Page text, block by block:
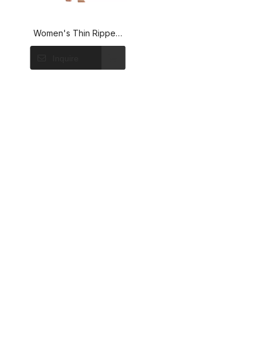
Women's Thin Ripped
Yoga Leggings Fashion
Sports Pants Wholesale